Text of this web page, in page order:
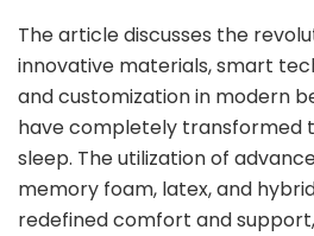
The article discusses the
innovative materials, smart
and customization in modern
have completely transformed
sleep. The utilization of
memory foam, latex, and
redefined comfort and